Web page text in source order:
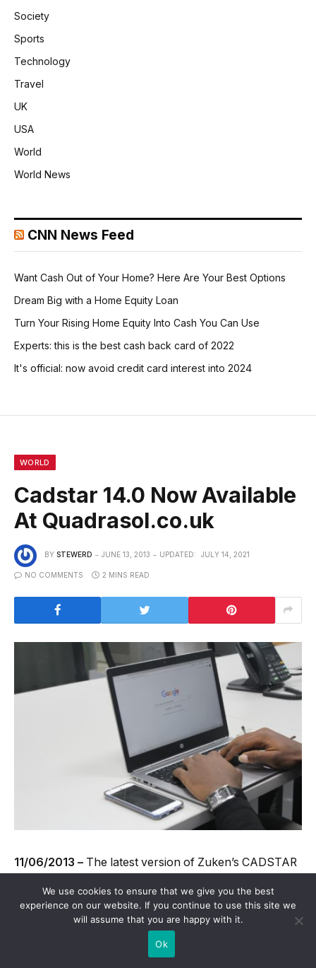
Society
Sports
Technology
Travel
UK
USA
World
World News
CNN News Feed
Want Cash Out of Your Home? Here Are Your Best Options
Dream Big with a Home Equity Loan
Turn Your Rising Home Equity Into Cash You Can Use
Experts: this is the best cash back card of 2022
It's official: now avoid credit card interest into 2024
WORLD
Cadstar 14.0 Now Available
At Quadrasol.co.uk
BY STEWERD JUNE 13, 2013 UPDATED: JULY 14, 2021
NO COMMENTS 2 MINS READ
11/06/2013 – The latest version of Zuken’s CADSTAR
available from Quadrasol.co.uk.
CADSTAR is one of the most popular pieces of design
We use cookies to ensure that we give you the best
experience on our website. If you continue to use this site we
will assume that you are happy with it.
Ok